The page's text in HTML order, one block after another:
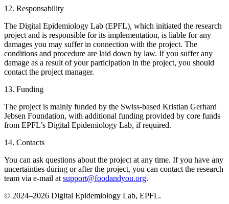
12. Responsability
The Digital Epidemiology Lab (EPFL), which initiated the research
project and is responsible for its implementation, is liable for any
damages you may suffer in connection with the project. The
conditions and procedure are laid down by law. If you suffer any
damage as a result of your participation in the project, you should
contact the project manager.
13. Funding
The project is mainly funded by the Swiss-based Kristian Gerhard
Jebsen Foundation, with additional funding provided by core funds
from EPFL’s Digital Epidemiology Lab, if required.
14. Contacts
You can ask questions about the project at any time. If you have any
uncertainties during or after the project, you can contact the research
team via e-mail at support@foodandyou.org.
© 2024–2026 Digital Epidemiology Lab, EPFL.